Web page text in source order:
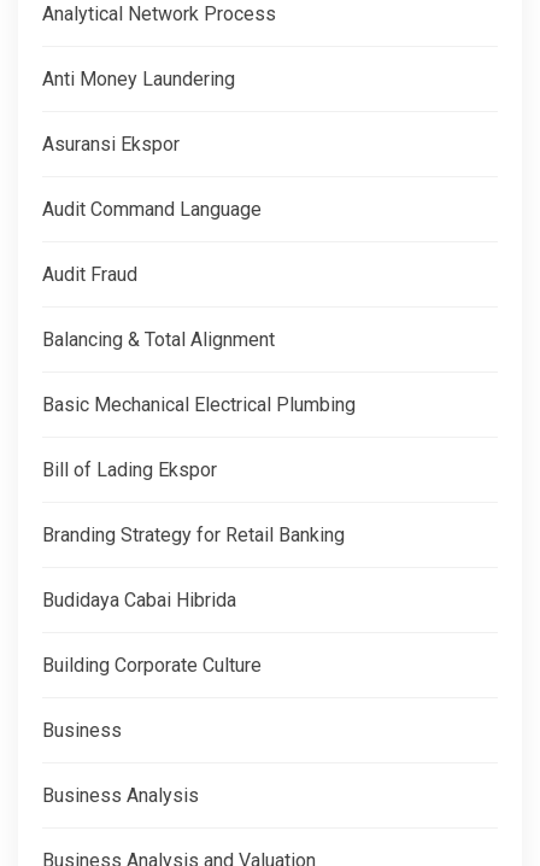
Analytical Network Process
Anti Money Laundering
Asuransi Ekspor
Audit Command Language
Audit Fraud
Balancing & Total Alignment
Basic Mechanical Electrical Plumbing
Bill of Lading Ekspor
Branding Strategy for Retail Banking
Budidaya Cabai Hibrida
Building Corporate Culture
Business
Business Analysis
Business Analysis and Valuation